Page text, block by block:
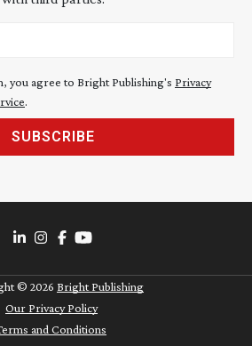
you agree to Bright Publishing's Privacy
.
SUBSCRIBE
© 2026 Bright Publishing
Our Privacy Policy
and Conditions